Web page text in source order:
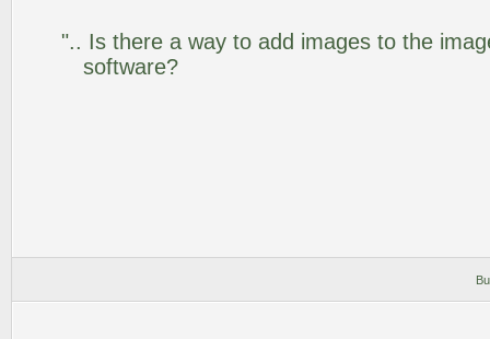
".. Is there a way to add images to the
software?